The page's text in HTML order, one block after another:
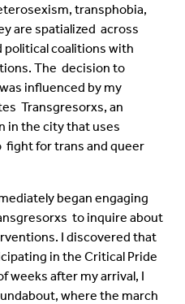
transphobia,
are spatialized across
political coalitions with
The decision to
influenced by my
Transgresorxs, an
in the city that uses
for trans and queer
began engaging
to inquire about
I discovered that
in the Critical Pride
weeks after my arrival, I
where the march